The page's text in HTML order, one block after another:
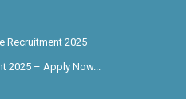
Recruitment 2025
2025 – Apply Now...